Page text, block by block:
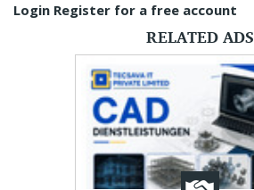
Login Register for a free account
RELATED ADS